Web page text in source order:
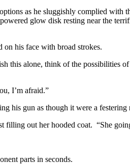
as he sluggishly complied
glow disk resting near the
his face with broad strokes.
alone, think of the possibilities
I’m afraid.”
his gun as though it were a festering
filling out her hooded coat. “She
parts in seconds.